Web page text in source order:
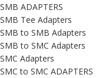
SMB ADAPTERS
SMB Tee Adapters
SMB to SMB Adapters
SMB to SMC Adapters
SMC Adapters
SMC to SMC ADAPTERS